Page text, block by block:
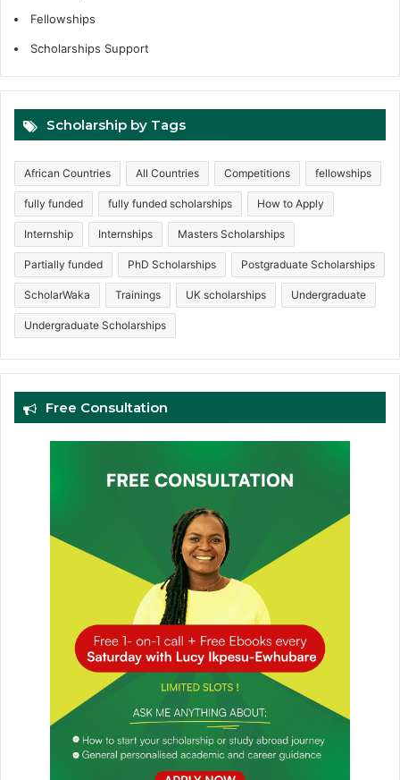
Fellowships
Scholarships Support
Scholarship by Tags
African Countries All Countries Competitions fellowships
fully funded fully funded scholarships How to Apply
Internship Internships Masters Scholarships
Partially funded PhD Scholarships Postgraduate Scholarships
ScholarWaka Trainings UK scholarships Undergraduate
Undergraduate Scholarships
Free Consultation